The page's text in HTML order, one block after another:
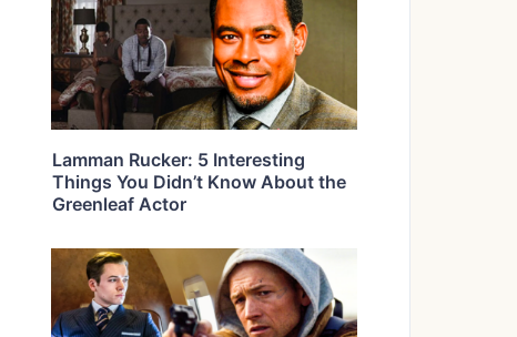
Lamman Rucker: 5 Interesting
Things You Didn’t Know About the
Greenleaf Actor